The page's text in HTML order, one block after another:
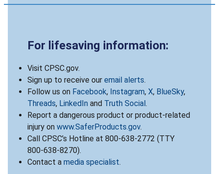
For lifesaving information:
Visit CPSC.gov.
Sign up to receive our email alerts.
Follow us on Facebook, Instagram, X, BlueSky,
Threads, LinkedIn and Truth Social.
Report a dangerous product or product-related
injury on www.SaferProducts.gov.
Call CPSC’s Hotline at 800-638-2772 (TTY
800-638-8270).
Contact a media specialist.